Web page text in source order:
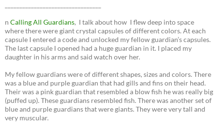
n Calling All Guardians, I talk about how I flew deep into space
where there were giant crystal capsules of different colors. At each
capsule I entered a code and unlocked my fellow guardian’s capsules.
The last capsule I opened had a huge guardian in it. I placed my
daughter in his arms and said watch over her.
My fellow guardians were of different shapes, sizes and colors. There
was a blue and purple guardian that had gills and fins on their head.
Their was a pink guardian that resembled a blow fish he was really big
(puffed up). These guardians resembled fish. There was another set of
blue and purple guardians that were giants. They were very tall and
very muscular.